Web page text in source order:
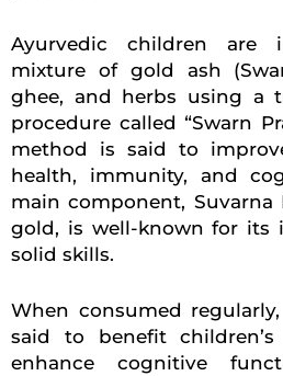
Ayurvedic children are
mixture of gold ash
ghee, and herbs using a
procedure called “Swarn
method is said to
health, immunity, and
main component, Suvarna
gold, is well-known for its
solid skills.
When consumed
said to benefit children’s
enhance cognitive